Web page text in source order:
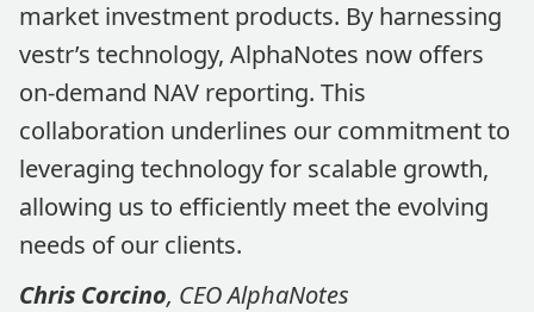
market investment products. By harnessing
vestr’s technology, AlphaNotes now offers
on-demand NAV reporting. This
collaboration underlines our commitment to
leveraging technology for scalable growth,
allowing us to efficiently meet the evolving
needs of our clients.
Chris Corcino, CEO AlphaNotes